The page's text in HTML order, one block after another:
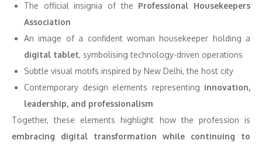
The official insignia of the Professional Housekeepers
Association
An image of a confident woman housekeeper holding a
digital tablet, symbolising technology-driven operations
Subtle visual motifs inspired by New Delhi, the host city
Contemporary design elements representing innovation,
leadership, and professionalism
Together, these elements highlight how the profession is
embracing digital transformation while continuing to